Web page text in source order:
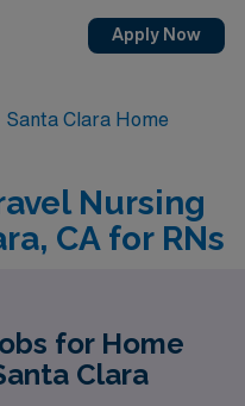
Apply Now
Santa Clara Home
Nursing
CA for RNs
for Home
Clara